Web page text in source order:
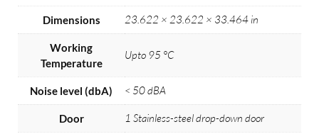
Dimensions 23.622 × 23.622 × 33.464 in
Working
Temperature
Upto 95 °C
Noise level (dbA) < 50 dBA
Door 1 Stainless-steel drop-down door